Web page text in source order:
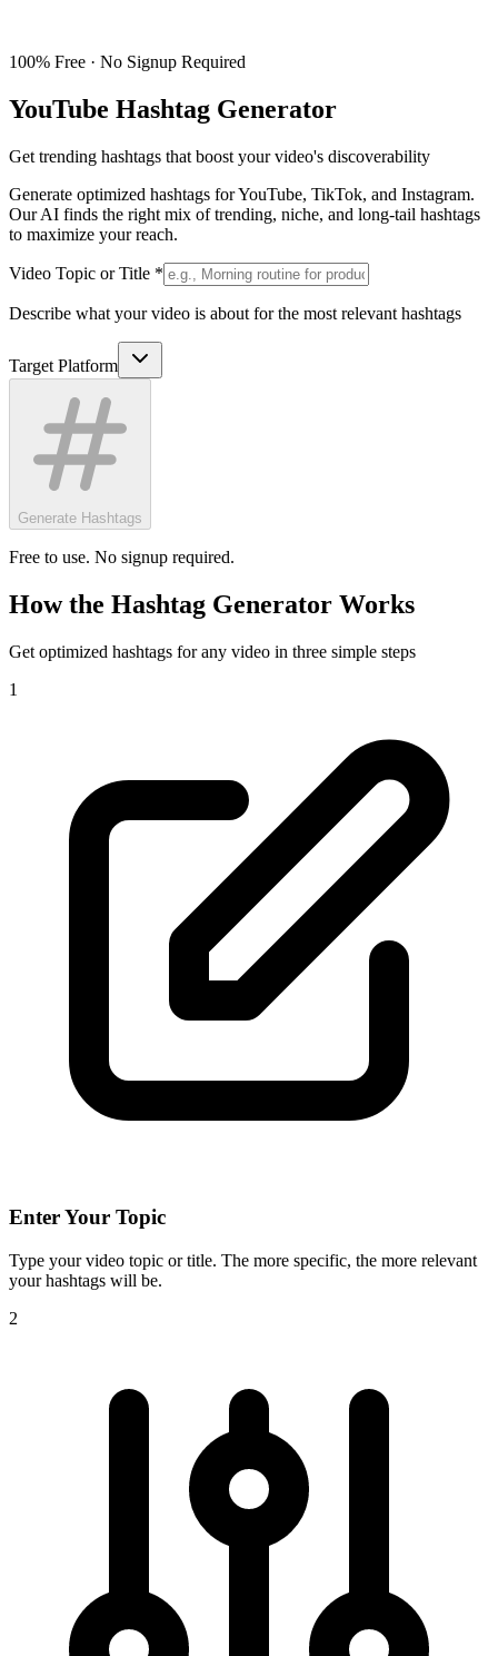
100% Free · No Signup Required
YouTube Hashtag Generator
Get trending hashtags that boost your video's discoverability
Generate optimized hashtags for YouTube, TikTok, and Instagram.
Our AI finds the right mix of trending, niche, and long-tail hashtags
to maximize your reach.
Video Topic or Title *
Describe what your video is about for the most relevant hashtags
Target Platform
Generate Hashtags
Free to use. No signup required.
How the Hashtag Generator Works
Get optimized hashtags for any video in three simple steps
1
Enter Your Topic
Type your video topic or title. The more specific, the more relevant
your hashtags will be.
2